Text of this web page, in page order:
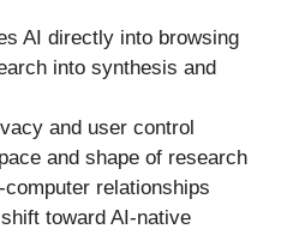
AI directly into browsing
into synthesis and
and user control
and shape of research
relationships
toward AI-native